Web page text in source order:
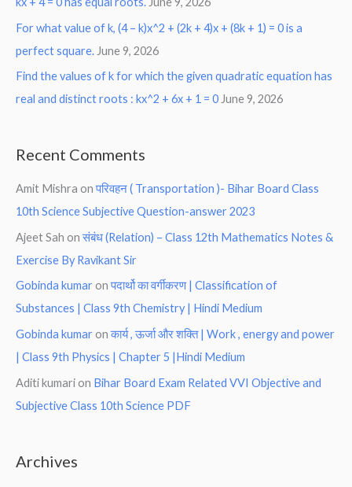
For what value of k, (4 – k)x^2 + (2k + 4)x + (8k + 1) = 0 is a
perfect square. June 9, 2026
Find the values of k for which the given quadratic equation has
real and distinct roots : kx^2 + 6x + 1 = 0 June 9, 2026
Recent Comments
Amit Mishra onपरिवहन ( Transportation )- Bihar Board Class
10th Science Subjective Question-answer 2023
Ajeet Sah onसंबंध (Relation) – Class 12th Mathematics Notes &
Exercise By Ravikant Sir
Gobinda kumar onपदार्थो का वर्गीकरण | Classification of
Substances | Class 9th Chemistry | Hindi Medium
Gobinda kumar onकार्य , ऊर्जा और शक्ति | Work , energy and power
| Class 9th Physics | Chapter 5 |Hindi Medium
Aditi kumari on Bihar Board Exam Related VVI Objective and
Subjective Class 10th Science PDF
Archives